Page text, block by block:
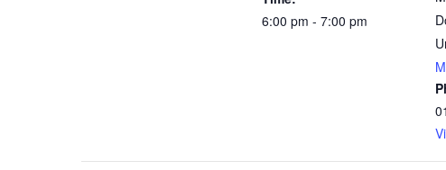
6:00 pm - 7:00 pm